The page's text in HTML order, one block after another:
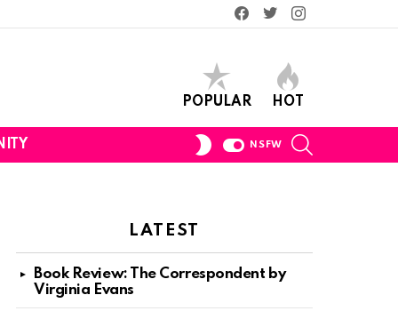
Facebook
TwitterInstagram
POPULAR HOT
SWITCH
NSFW
LATEST
Book Review: The Correspondent by
Virginia Evans